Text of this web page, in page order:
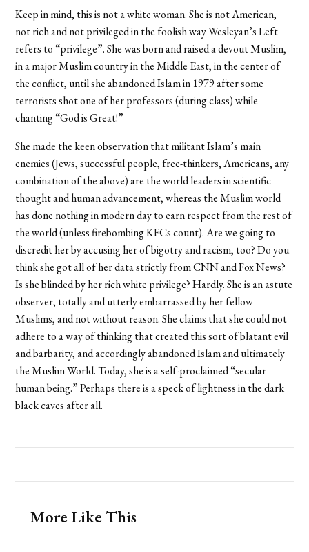
Keep in mind, this is not a white woman. She is not American,
not rich and not privileged in the foolish way Wesleyan’s Left
refers to “privilege”. She was born and raised a devout Muslim,
in a major Muslim country in the Middle East, in the center of
the conflict, until she abandoned Islam in 1979 after some
terrorists shot one of her professors (during class) while
chanting “God is Great!”
She made the keen observation that militant Islam’s main
enemies (Jews, successful people, free-thinkers, Americans, any
combination of the above) are the world leaders in scientific
thought and human advancement, whereas the Muslim world
has done nothing in modern day to earn respect from the rest of
the world (unless firebombing KFCs count). Are we going to
discredit her by accusing her of bigotry and racism, too? Do you
think she got all of her data strictly from CNN and Fox News?
Is she blinded by her rich white privilege? Hardly. She is an astute
observer, totally and utterly embarrassed by her fellow
Muslims, and not without reason. She claims that she could not
adhere to a way of thinking that created this sort of blatant evil
and barbarity, and accordingly abandoned Islam and ultimately
the Muslim World. Today, she is a self-proclaimed “secular
human being.” Perhaps there is a speck of lightness in the dark
black caves after all.
More Like This